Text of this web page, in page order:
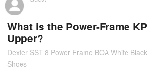
What is the Power-Frame
Upper?
Dexter SST 8 Power Frame BOA White
Shoes